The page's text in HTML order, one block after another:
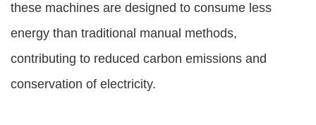
these machines are designed to consume less
energy than traditional manual methods,
contributing to reduced carbon emissions and
conservation of electricity.